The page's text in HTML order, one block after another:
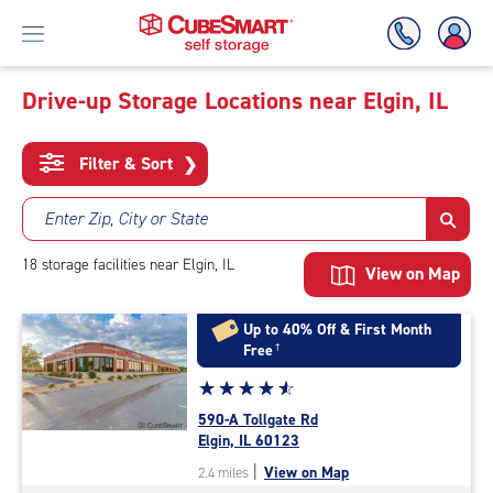
To
Main
Content
Drive-up Storage Locations near Elgin, IL
Filter & Sort ❯
Enter Zip, City or State
18 storage facilities near Elgin, IL View on Map
Up to 40% Off & First Month
Free†
Star
rating
4.7
out
of
☆☆☆☆☆
★★★★★
590-A Tollgate Rd
Elgin, IL 60123
2.4 miles | View on Map